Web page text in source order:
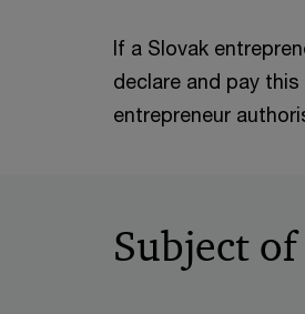
If a Slovak
declare and pay
entrepreneur
Subject